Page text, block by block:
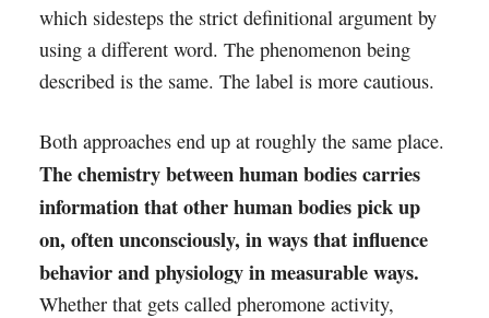
which sidesteps the strict definitional argument by
using a different word. The phenomenon being
described is the same. The label is more cautious.
Both approaches end up at roughly the same place.
The chemistry between human bodies carries
information that other human bodies pick up
on, often unconsciously, in ways that influence
behavior and physiology in measurable ways.
Whether that gets called pheromone activity,